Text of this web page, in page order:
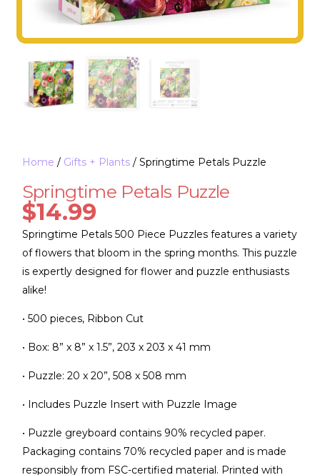
Home / Gifts + Plants/ Springtime Petals Puzzle
Springtime Petals Puzzle
$14.99
Springtime Petals 500 Piece Puzzles features a variety
of flowers that bloom in the spring months. This puzzle
is expertly designed for flower and puzzle enthusiasts
alike!
• 500 pieces, Ribbon Cut
• Box: 8” x 8” x 1.5”, 203 x 203 x 41 mm
• Puzzle: 20 x 20”, 508 x 508 mm
• Includes Puzzle Insert with Puzzle Image
• Puzzle greyboard contains 90% recycled paper.
Packaging contains 70% recycled paper and is made
responsibly from FSC-certified material. Printed with